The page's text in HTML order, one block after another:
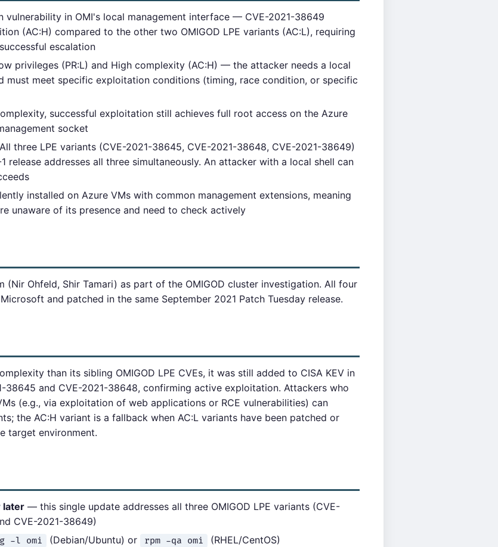
vulnerability in OMI's local management interface — CVE-2021-38649
(AC:H) compared to the other two OMIGOD LPE variants (AC:L), requiring
escalation
privileges (PR:L) and High complexity (AC:H) — the attacker needs a local
must meet specific exploitation conditions (timing, race condition, or specific
successful exploitation still achieves full root access on the Azure
socket
All three LPE variants (CVE-2021-38645, CVE-2021-38648, CVE-2021-38649)
release addresses all three simultaneously. An attacker with a local shell can
installed on Azure VMs with common management extensions, meaning
unaware of its presence and need to check actively
(Nir Ohfeld, Shir Tamari) as part of the OMIGOD cluster investigation. All four
and patched in the same September 2021 Patch Tuesday release.
than its sibling OMIGOD LPE CVEs, it was still added to CISA KEV in
38645 and CVE-2021-38648, confirming active exploitation. Attackers who
(e.g., via exploitation of web applications or RCE vulnerabilities) can
the AC:H variant is a fallback when AC:L variants have been patched or
target environment.
later — this single update addresses all three OMIGOD LPE variants (CVE-
CVE-2021-38649)
-l omi (Debian/Ubuntu) or rpm -qa omi
(RHEL/CentOS)